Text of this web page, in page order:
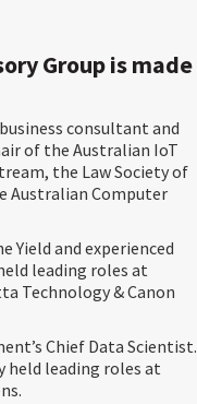
Group is made
consultant and
of the Australian IoT
the Law Society of
Australian Computer
Yield and experienced
leading roles at
Technology & Canon
Chief Data Scientist.
held leading roles at